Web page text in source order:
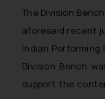
The Division
aforesaid recent
Indian Performing
Division Bench
support the